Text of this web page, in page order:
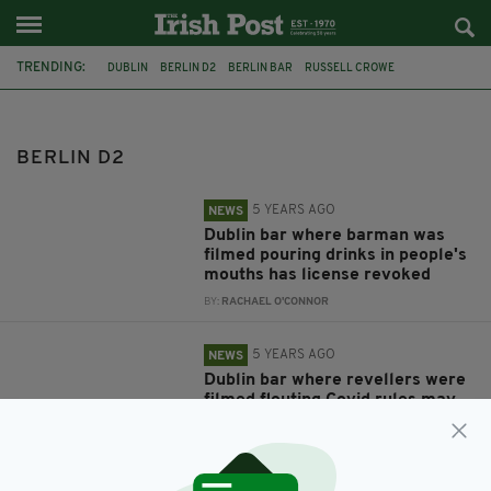
TRENDING: DUBLIN BERLIN D2 BERLIN BAR RUSSELL CROWE
BERLIN D2
NEWS 5 YEARS AGO
Dublin bar where barman was
filmed pouring drinks in people's
mouths has license revoked
BY: RACHAEL O'CONNOR
NEWS 5 YEARS AGO
Dublin bar where revellers were
filmed flouting Covid rules may
JACK BERESFORD